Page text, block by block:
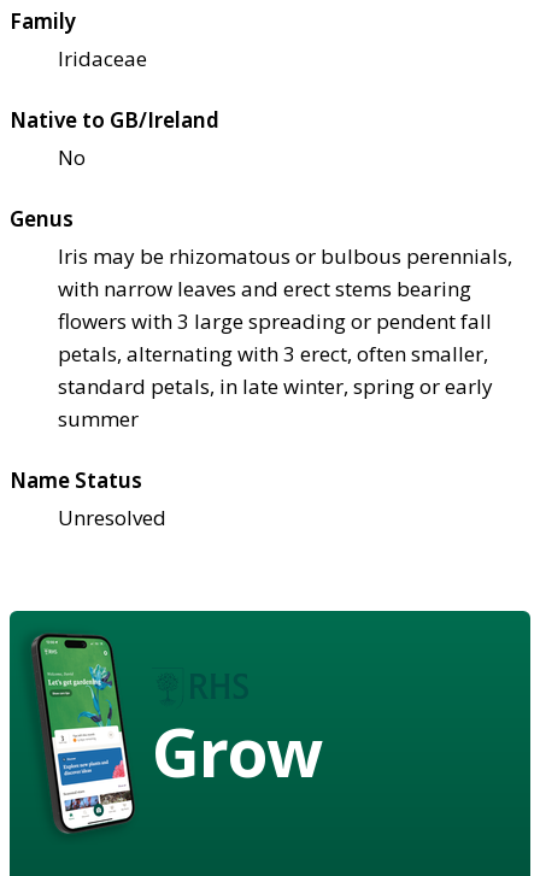
Family
Iridaceae
Native to GB/Ireland
No
Genus
Iris may be rhizomatous or bulbous perennials,
with narrow leaves and erect stems bearing
flowers with 3 large spreading or pendent fall
petals, alternating with 3 erect, often smaller,
standard petals, in late winter, spring or early
summer
Name Status
Unresolved
Grow